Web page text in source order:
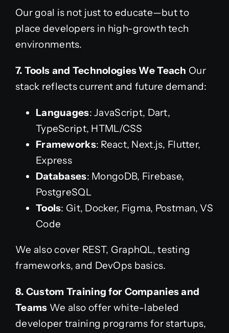
Our goal is not just to educate—but to
place developers in high-growth tech
environments.
7. Tools and Technologies We Teach Our
stack reflects current and future demand:
Languages: JavaScript, Dart,
TypeScript, HTML/CSS
Frameworks: React, Next.js, Flutter,
Express
Databases: MongoDB, Firebase,
PostgreSQL
Tools: Git, Docker, Figma, Postman, VS
Code
We also cover REST, GraphQL, testing
frameworks, and DevOps basics.
8. Custom Training for Companies and
Teams We also offer white-labeled
developer training programs for startups,